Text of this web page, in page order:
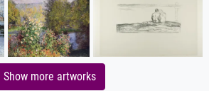
Show more artworks